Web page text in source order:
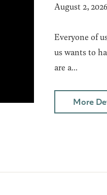
August 2,
Everyone of
us wants to
are a...
More